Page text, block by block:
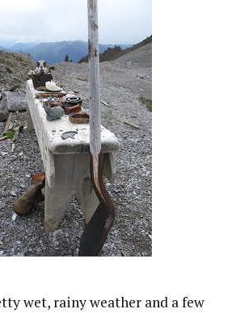
wet, rainy weather and a few